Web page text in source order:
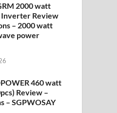
2000 watt
Inverter Review
– 2000 watt
power
460 watt
Review –
– SGPWOSAY